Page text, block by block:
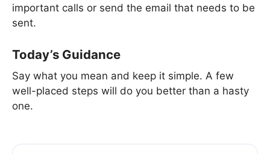
important calls or send the email that needs to be
sent.
Today’s Guidance
Say what you mean and keep it simple. A few
well-placed steps will do you better than a hasty
one.